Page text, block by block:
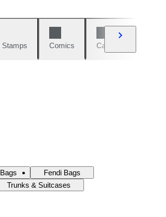
Stamps Comics Cars & Bikes
Fendi Bags
Trunks & Suitcases